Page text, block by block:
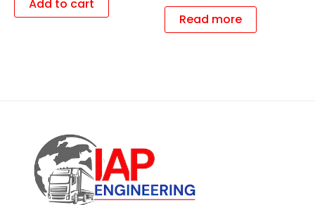
Add to cart
Read more